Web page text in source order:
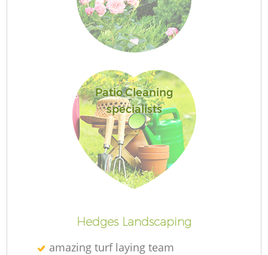
Patio Cleaning
specialists
Hedges Landscaping
amazing turf laying team